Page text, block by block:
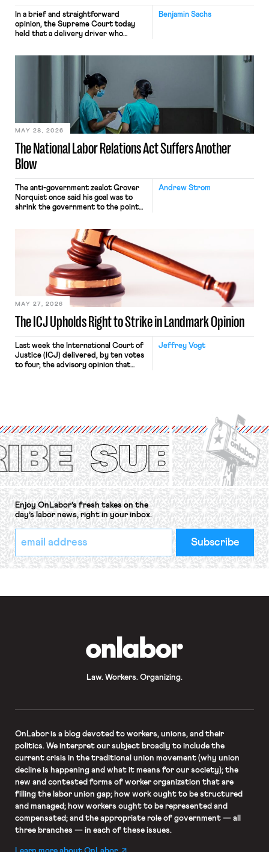
Benjamin Sachs
In a brief and straightforward
opinion, the Supreme Court today
held that a delivery driver who
nonetheless engaged in interstate
commerce. Because the driver
transported goods for a segment of
their interstate journey from the
place where they were […]
The National Labor Relations Act Suffers Another
Blow
MAY 28, 2026
Andrew Strom
The anti-government zealot Grover
Norquist once said his goal was to
shrink the government to the point
judges have applied that same
approach to the National Labor
Relations Act (NLRA). Most recently,
in Kerwin v. Trinity Health Grand
Haven Hospital, two Trump judges in
The ICJ Upholds Right to Strike in Landmark Opinion
MAY 27, 2026
Jeffrey Vogt
Last week the International Court of
Justice (ICJ) delivered, by ten votes
to four, the advisory opinion that
Protection of the Right to Organise
Convention, 1948 (No. […]
Enjoy OnLabor’s fresh takes on the
day’s labor news, right in your inbox.
*
indicates
required
Email
Address
*
Law. Workers. Organizing.
OnLaboris a blog devoted to workers, unions, and their
politics. We interpret our subject broadly to include the
current crisis in the traditional union movement (why union
decline is happening and what it means for our society); the
new and contested forms of worker organization that are
filling the labor union gap; how work ought to be structured
and managed; how workers ought to be represented and
compensated; and the appropriate role of government — all
three branches — in each of these issues.